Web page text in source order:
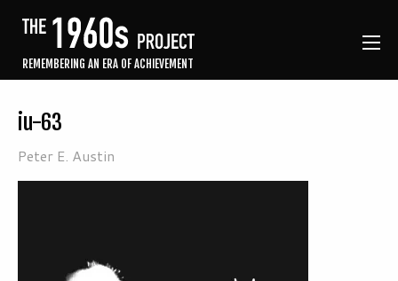
REMEMBERING AN ERA OF ACHIEVEMENT
iu-63
Peter E. Austin